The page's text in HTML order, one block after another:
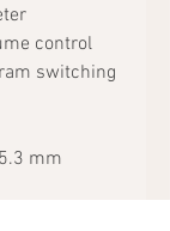
control
switching
mm